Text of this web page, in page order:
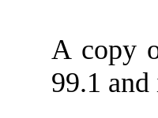
A copy
99.1